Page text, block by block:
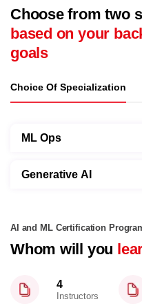
Choose from two
based on your
goals
Choice Of Specialization
ML Ops
Generative AI
AI and ML Certification
Whom will you
4
Instructors